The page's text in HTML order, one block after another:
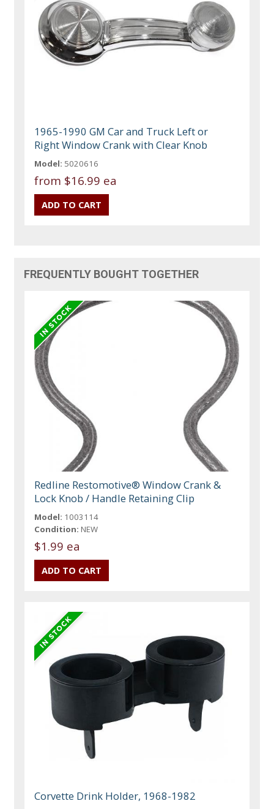
1965-1990 GM Car and Truck Left or
Right Window Crank with Clear Knob
Model: 5020616
from $16.99 ea
FREQUENTLY BOUGHT TOGETHER
Redline Restomotive® Window Crank &
Lock Knob / Handle Retaining Clip
Model: 1003114
Condition: NEW
$1.99 ea
Corvette Drink Holder, 1968-1982